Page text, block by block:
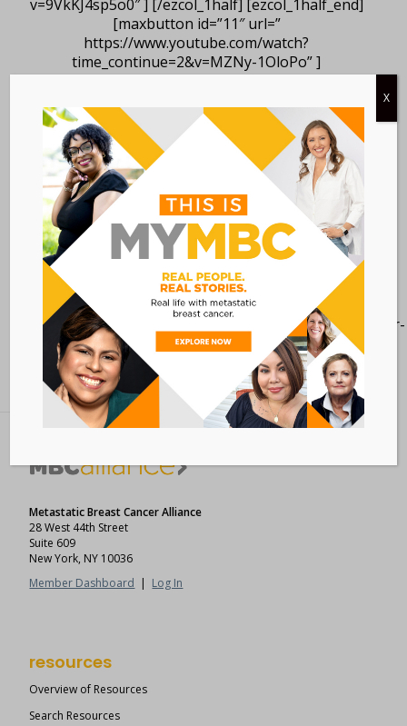
v=9VkKJ4sp5o0″ ] [/ezcol_1half] [ezcol_1half_end]
[maxbutton id=”11″ url=”
https://www.youtube.com/watch?
time_continue=2&v=MZNy-1OloPo” ]
[/ezcol_1half_end]
[maxbutton id=”1″
url=”https://www.cancersupportcommunity.org/cancer-
clinical-trials-1″ ]
Metastatic Breast Cancer Alliance
28 West 44th Street
Suite 609
New York, NY 10036
Member Dashboard | Log In
resources
Overview of Resources
Search Resources
X